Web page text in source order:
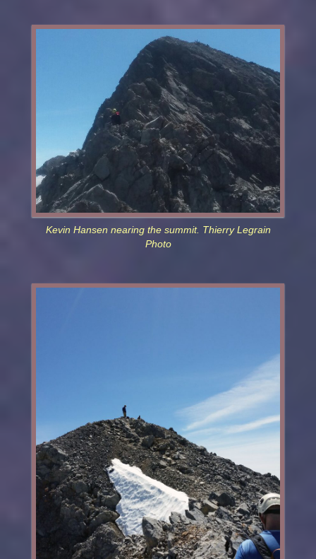
Kevin Hansen nearing the summit. Thierry Legrain
Photo